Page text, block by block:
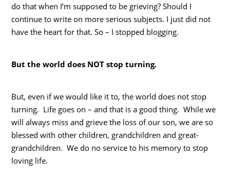
do that when I’m supposed to be grieving? Should I
continue to write on more serious subjects. I just did not
have the heart for that. So – I stopped blogging.
But the world does NOT stop turning.
But, even if we would like it to, the world does not stop
turning. Life goes on – and that is a good thing. While we
will always miss and grieve the loss of our son, we are so
blessed with other children, grandchildren and great-
grandchildren. We do no service to his memory to stop
loving life.